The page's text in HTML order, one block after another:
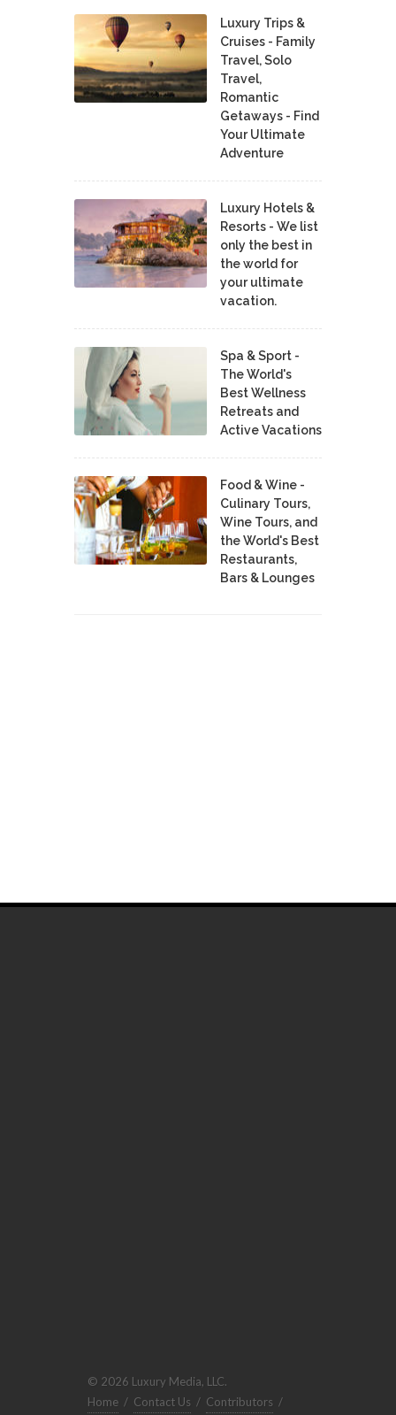
Luxury Trips &
Cruises - Family
Travel, Solo
Travel,
Romantic
Getaways - Find
Your Ultimate
Adventure
Luxury Hotels &
Resorts - We list
only the best in
the world for
your ultimate
vacation.
Spa & Sport -
The World's
Best Wellness
Retreats and
Active Vacations
Food & Wine -
Culinary Tours,
Wine Tours, and
the World's Best
Restaurants,
Bars & Lounges
© 2026 Luxury Media, LLC.
Home / Contact Us / Contributors /